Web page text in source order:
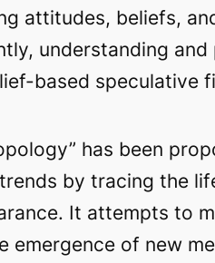
attitudes, beliefs,
understanding
based speculative
has been
by tracing the
It attempts to
of new